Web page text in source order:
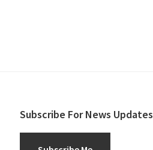
Subscribe For News Updates